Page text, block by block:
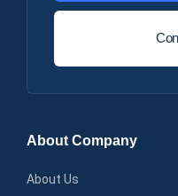
About Company
About Us